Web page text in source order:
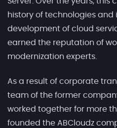
history of technologies and
development of cloud
earned the reputation of
modernization experts.
As a result of corporate
team of the former
worked together for more
founded the ABCloudz